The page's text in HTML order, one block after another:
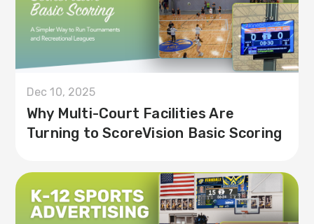
Dec 10, 2025
Why Multi-Court Facilities Are
Turning to ScoreVision Basic Scoring